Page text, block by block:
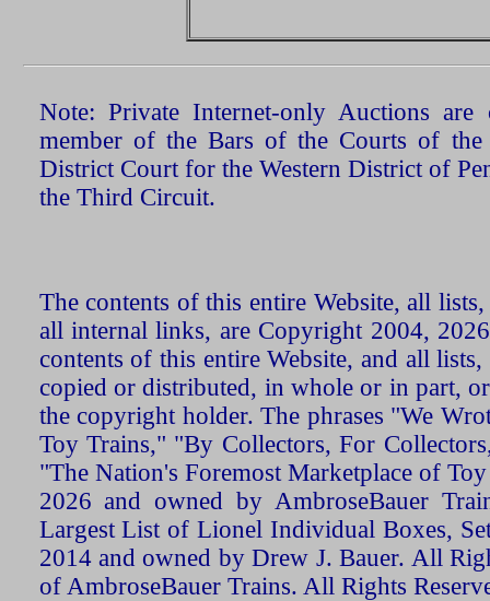
Note: Private Internet-only Auctions
member of the Bars of the Courts of the
District Court for the Western District of
the Third Circuit.
The contents of this entire Website, all
all internal links, are Copyright 2004,
contents of this entire Website, and all
copied or distributed, in whole or in part,
the copyright holder. The phrases "We
Toy Trains," "By Collectors, For
"The Nation's Foremost Marketplace of
2026 and owned by AmbroseBauer
Largest List of Lionel Individual Boxes,
2014 and owned by Drew J. Bauer. All
of AmbroseBauer Trains. All Rights